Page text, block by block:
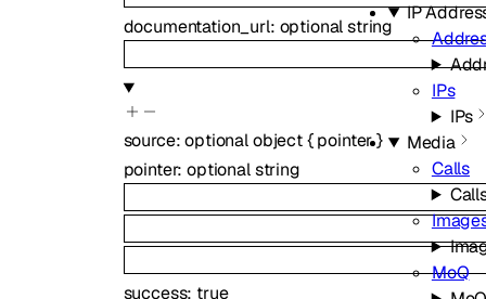
IP
IPs
IPs
Media
Calls
MoQ
documentation_url: optionalstring
source:optionalobject{ pointer}
pointer:optionalstring
success: true